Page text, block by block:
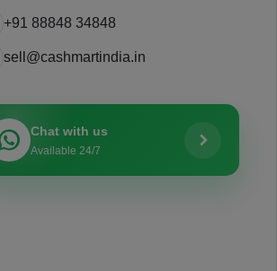
+91 88848 34848
sell@cashmartindia.in
Chat with us
Available 24/7